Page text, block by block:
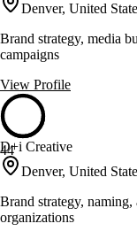
Denver, United
Brand strategy, media
campaigns
View Profile
44
D+i Creative
Denver, United
Brand strategy,
organizations